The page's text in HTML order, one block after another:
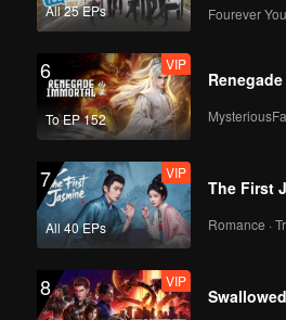
All 25 EPs Fourever
6
To EP 152
VIP
7
All 40 EPs
VIP
The First
Romance ·
8 VIP